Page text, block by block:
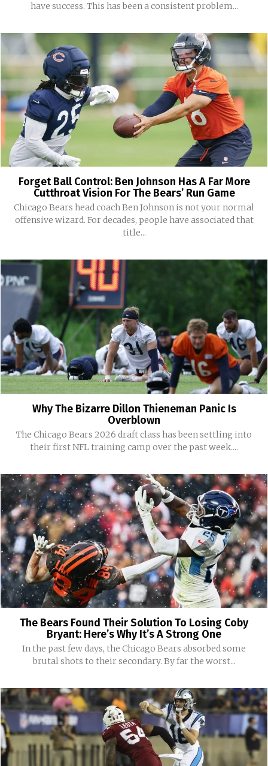
have success. This has been a consistent problem...
Forget Ball Control: Ben Johnson Has A Far More
Cutthroat Vision For The Bears’ Run Game
Chicago Bears head coach Ben Johnson is not your normal
offensive wizard. For decades, people have associated that
title...
Why The Bizarre Dillon Thieneman Panic Is
Overblown
The Chicago Bears 2026 draft class has been settling into
their first NFL training camp over the past week....
The Bears Found Their Solution To Losing Coby
Bryant: Here’s Why It’s A Strong One
In the past few days, the Chicago Bears absorbed some
brutal shots to their secondary. By far the worst...